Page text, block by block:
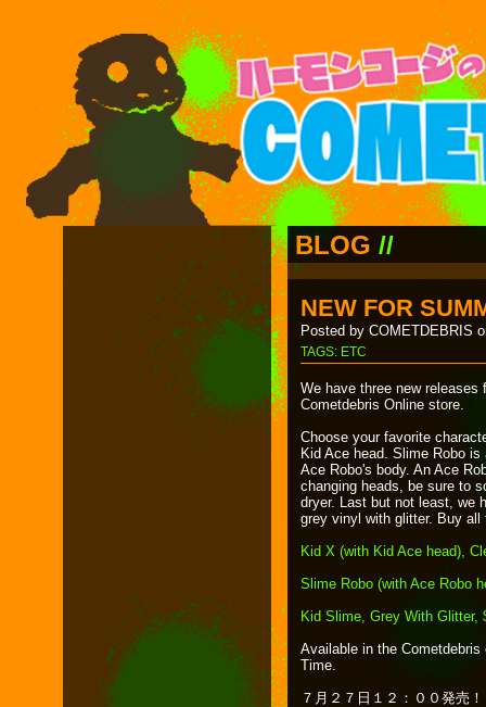
BLOG //
NEW FOR
Posted by COMETDEBRIS
TAGS: ETC
We have three new
Cometdebris Online store.
Choose your favorite
Kid Ace head. Slime Robo
Ace Robo's body. An Ace
changing heads, be sure to
dryer. Last but not least, we
grey vinyl with glitter. Buy all
Kid X (with Kid Ace head),
Slime Robo (with Ace Robo
Kid Slime, Grey With Glitter,
Available in the
Time.
７月２７日１２：００発売！